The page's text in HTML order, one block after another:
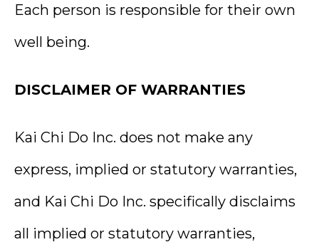
Each person is responsible for their own
well being.
DISCLAIMER OF WARRANTIES
Kai Chi Do Inc. does not make any
express, implied or statutory warranties,
and Kai Chi Do Inc. specifically disclaims
all implied or statutory warranties,